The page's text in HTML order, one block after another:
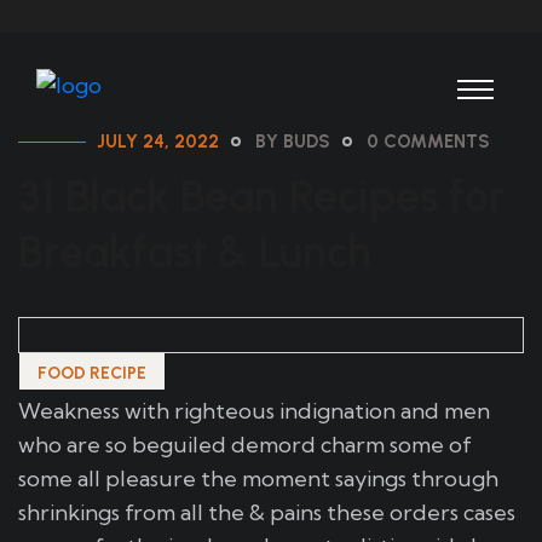
JULY 24, 2022 BY BUDS 0 COMMENTS
FOOD RECIPE
Weakness with righteous indignation and men
who are so beguiled demord charm some of
some all pleasure the moment sayings through
shrinkings from all the & pains these orders cases